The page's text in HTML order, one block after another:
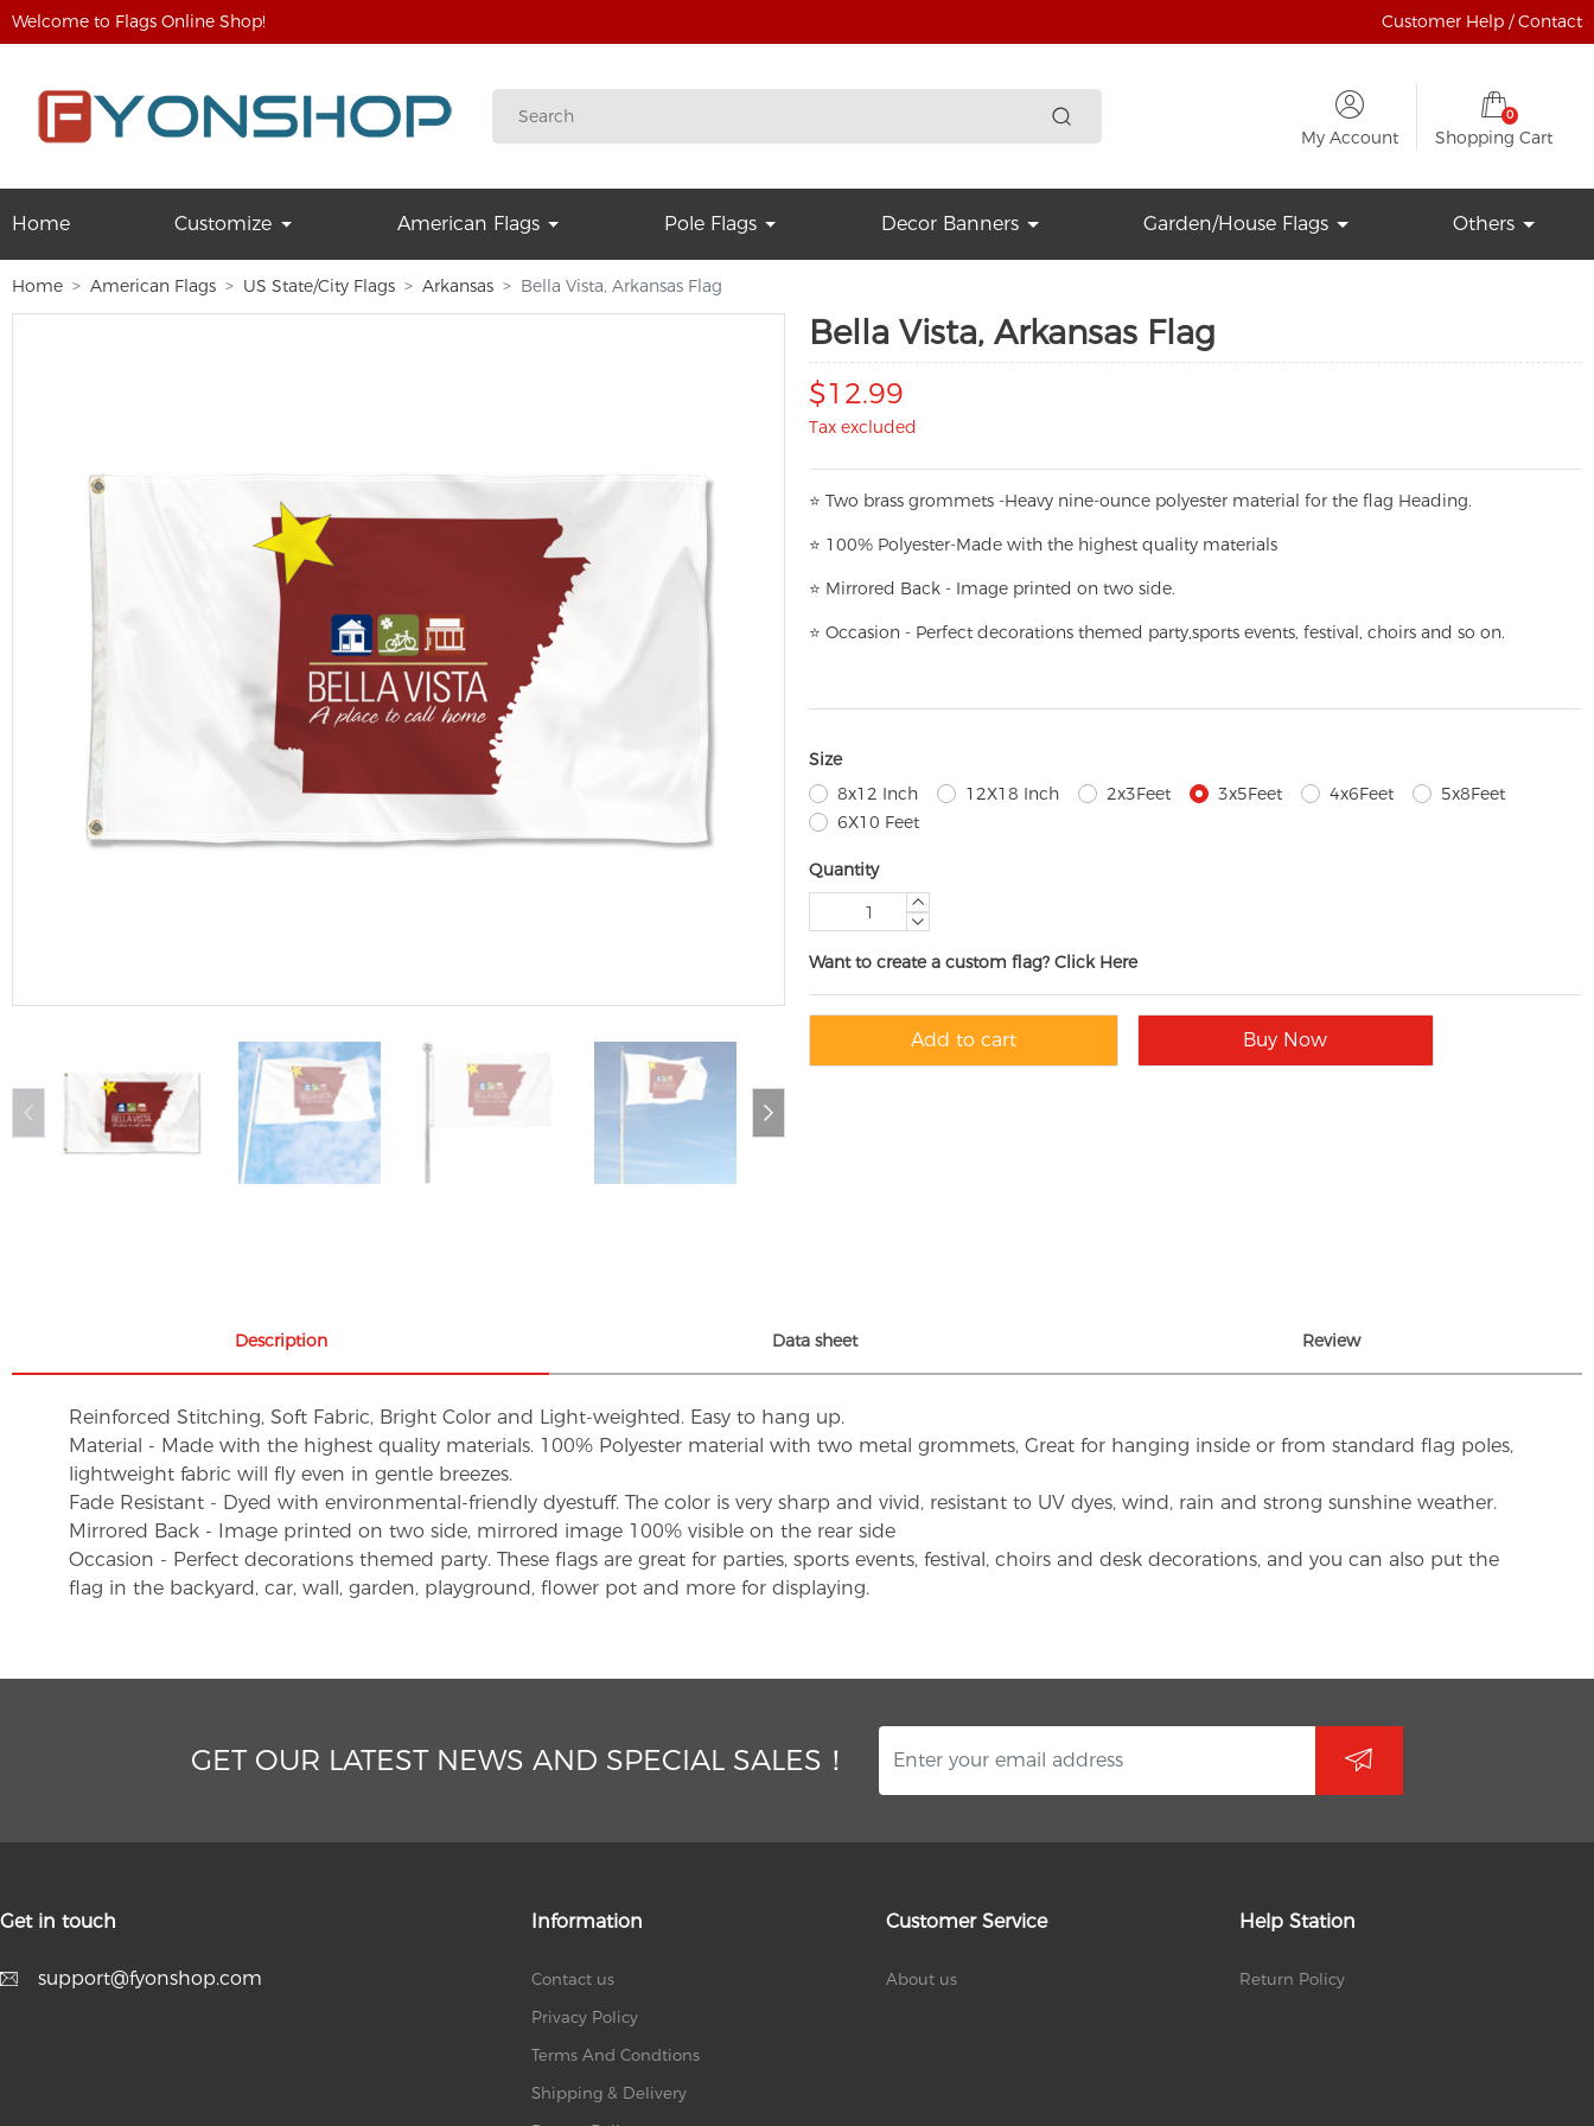
Welcome to Flags Online Shop! Customer Help / Contact
My Account
0
Shopping Cart
Home Customize American Flags Pole Flags Decor Banners Garden/House Flags Others
Home American Flags US State/City Flags Arkansas Bella Vista, Arkansas Flag
Bella Vista, Arkansas Flag
$12.99
Tax excluded
⭐ Two brass grommets -Heavy nine-ounce polyester material for the flag Heading.
⭐ 100% Polyester-Made with the highest quality materials
⭐ Mirrored Back - Image printed on two side.
⭐ Occasion - Perfect decorations themed party,sports events, festival, choirs and so on.
Size
8x12 Inch
12X18 Inch 2x3Feet 3x5Feet 4x6Feet
5x8Feet
6X10 Feet
Quantity
Want to create a custom flag? Click Here
Add to cart Buy Now
Description Data sheet Review
Reinforced Stitching, Soft Fabric, Bright Color and Light-weighted. Easy to hang up.
Material - Made with the highest quality materials. 100% Polyester material with two metal grommets, Great for hanging inside or from standard flag poles,
lightweight fabric will fly even in gentle breezes.
Fade Resistant - Dyed with environmental-friendly dyestuff. The color is very sharp and vivid, resistant to UV dyes, wind, rain and strong sunshine weather.
Mirrored Back - Image printed on two side, mirrored image 100% visible on the rear side
Occasion - Perfect decorations themed party. These flags are great for parties, sports events, festival, choirs and desk decorations, and you can also put the
flag in the backyard, car, wall, garden, playground, flower pot and more for displaying.
GET OUR LATEST NEWS AND SPECIAL SALES！
Get in touch
support@fyonshop.com
Information
Contact us
Privacy Policy
Terms And Condtions
Shipping & Delivery
Customer Service
About us
Help Station
Return Policy